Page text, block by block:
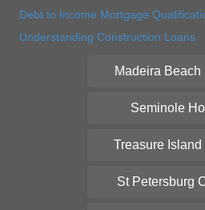
Debt to Income Mortgage
Understanding Construction Loans
Madeira Beach
Seminole
Treasure Island
St Petersburg